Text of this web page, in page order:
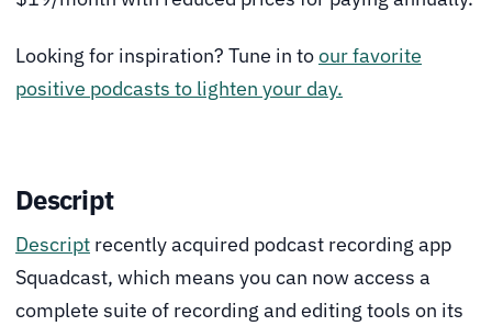
Looking for inspiration? Tune in toour favorite
positive podcasts to lighten your day.
Descript
Descript recently acquired podcast recording app
Squadcast, which means you can now access a
complete suite of recording and editing tools on its